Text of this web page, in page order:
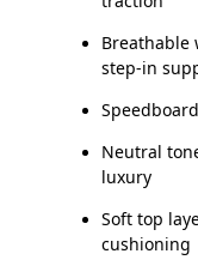
Breathable
step-in
Neutral
luxury
Soft top
cushioning